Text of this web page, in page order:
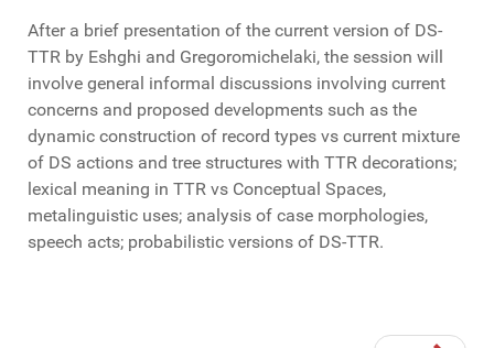
After a brief presentation of the current version of DS-
TTR by Eshghi and Gregoromichelaki, the session will
involve general informal discussions involving current
concerns and proposed developments such as the
dynamic construction of record types vs current mixture
of DS actions and tree structures with TTR decorations;
lexical meaning in TTR vs Conceptual Spaces,
metalinguistic uses; analysis of case morphologies,
speech acts; probabilistic versions of DS-TTR.